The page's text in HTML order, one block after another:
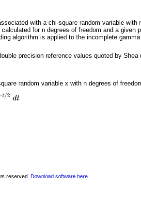
with a chi-square random variable
for n degrees of freedom and a given
algorithm is applied to the incomplete gamma
precision reference values quoted by Shea
random variable x with n degrees of
reserved.Download software here